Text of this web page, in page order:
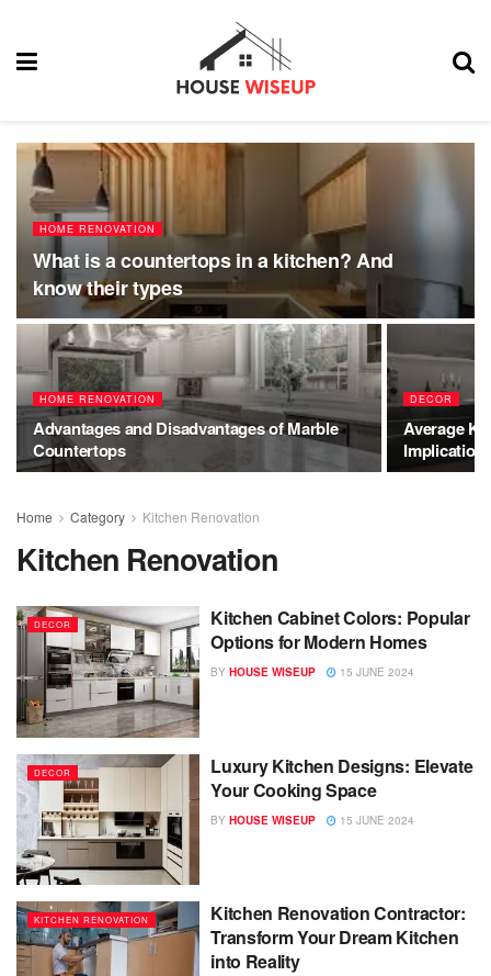
HOME RENOVATION
What is a countertops in a kitchen? And
know their types
HOME RENOVATION
Advantages and Disadvantages of Marble
Countertops
DECOR
Average
Home Category Kitchen Renovation
Kitchen Renovation
DECOR
Kitchen Cabinet Colors: Popular
Options for Modern Homes
BY HOUSE WISEUP 15 JUNE 2024
DECOR
Luxury Kitchen Designs: Elevate
Your Cooking Space
BY HOUSE WISEUP 15 JUNE 2024
KITCHEN RENOVATION
Kitchen Renovation Contractor:
Transform Your Dream Kitchen
into Reality